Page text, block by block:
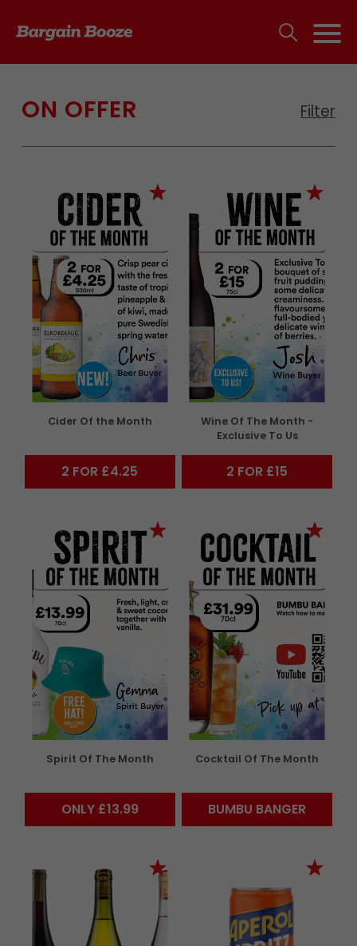
ON OFFER Filter
Cider Of the Month
2 FOR £4.25
Wine Of The Month -
Exclusive To Us
2 FOR £15
Spirit Of The Month
ONLY £13.99
Cocktail Of The Month
BUMBU BANGER